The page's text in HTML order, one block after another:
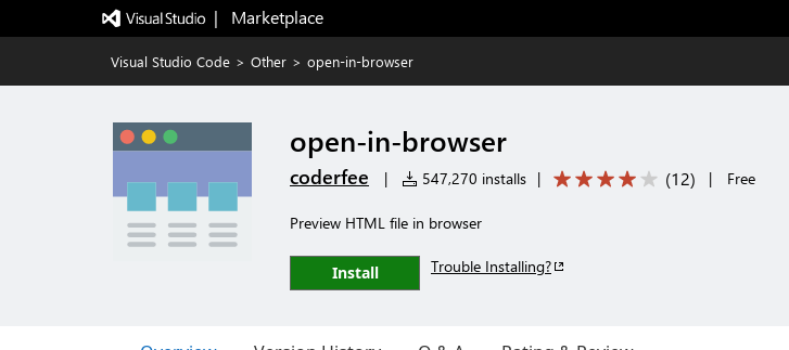
|   Marketplace
Visual Studio Code > Other > open-in-browser
open-in-browser
coderfee | 547,270 installs | (12) | Free
Preview HTML file in browser
Install Trouble Installing?